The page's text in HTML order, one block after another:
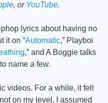
, or YouTube.
lyrics about having no
it on “Automatic,” Playboi
,” and A Boggie talks
name a few.
videos. For a while, it felt
on my level. I assumed